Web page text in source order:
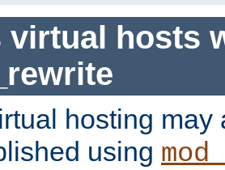
virtual hosts
hosting may
using